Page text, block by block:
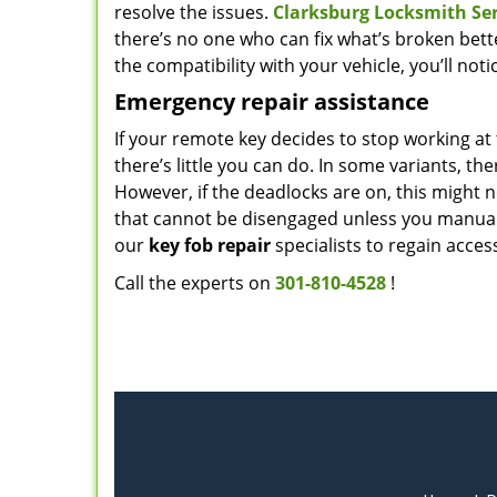
resolve the issues. Clarksburg Locksmith
there’s no one who can fix what’s broken
the compatibility with your vehicle, you’ll
Emergency repair assistance
If your remote key decides to stop working
there’s little you can do. In some variants,
However, if the deadlocks are on, this might
that cannot be disengaged unless you
our key fob repairspecialists to regain
Call the experts on 301-810-4528 !